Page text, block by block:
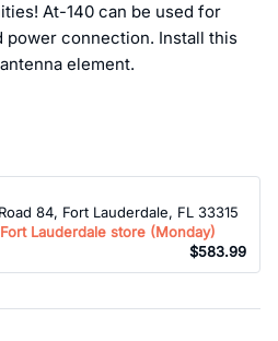
At-140 can be used for
power connection. Install this
element.
84, Fort Lauderdale, FL 33315
Lauderdale store (Monday)
$583.99